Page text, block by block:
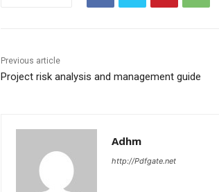
Previous article
Project risk analysis and management guide
Adhm
http://Pdfgate.net